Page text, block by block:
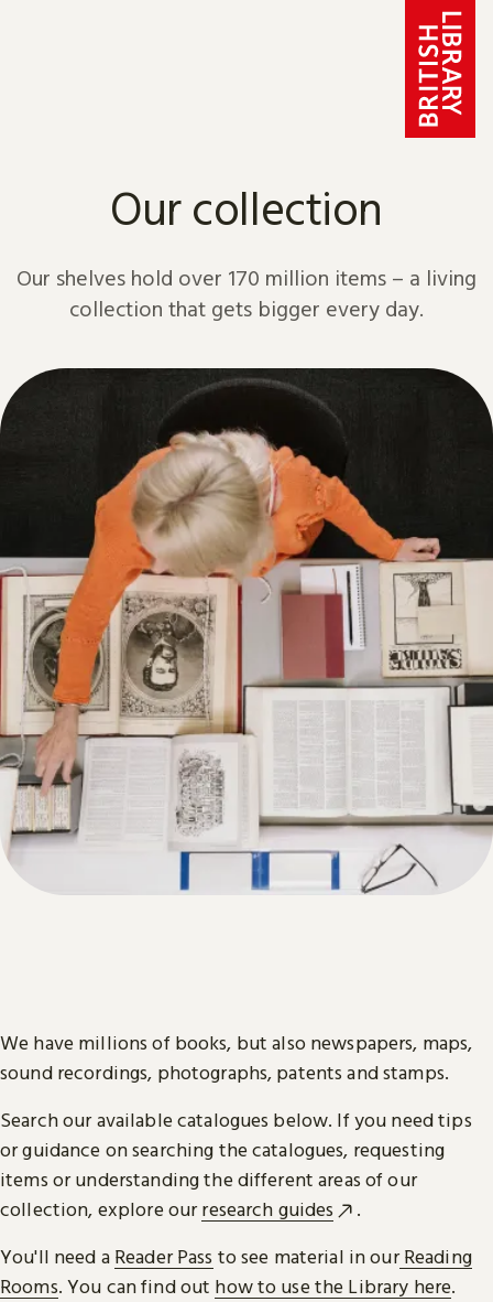
Our collection
Our shelves hold over 170 million items – a living
collection that gets bigger every day.
We have millions of books, but also newspapers, maps,
sound recordings, photographs, patents and stamps.
Search our available catalogues below. If you need tips
or guidance on searching the catalogues, requesting
items or understanding the different areas of our
collection, explore ourresearch guides
.
You'll need a Reader Pass to see material in ourReading
Rooms. You can find out how to use the Library here.